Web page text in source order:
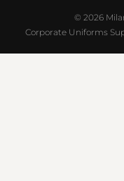
© 2026
Corporate Uniforms